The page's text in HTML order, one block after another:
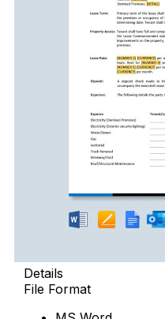
Details
File Format